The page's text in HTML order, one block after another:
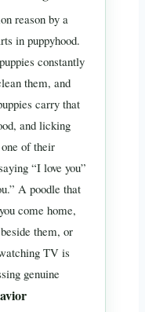
reason by a
in puppyhood.
constantly
them, and
carry that
and licking
of their
“I love you”
A poodle that
come home,
them, or
TV is
genuine